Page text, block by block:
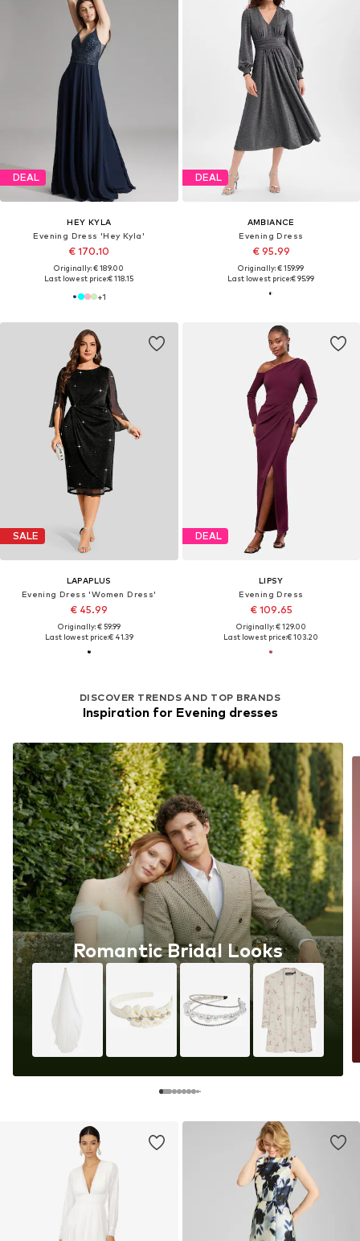
DEAL
HEY KYLA
Evening Dress 'Hey Kyla'
€ 170.10
Originally: € 189.00
Last lowest price:€ 118.15
+1
DEAL
AMBIANCE
Evening Dress
€ 95.99
Originally: € 159.99
Last lowest price:€ 95.99
SALE
LAPAPLUS
Evening Dress 'Women Dress'
€ 45.99
Originally: € 59.99
Last lowest price:€ 41.39
DEAL
LIPSY
Evening Dress
€ 109.65
Originally: € 129.00
Last lowest price:€ 103.20
DISCOVER TRENDS AND TOP BRANDS
Inspiration for Evening dresses
Romantic Bridal Looks